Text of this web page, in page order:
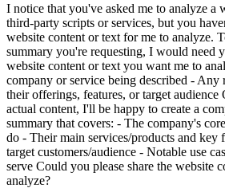
I notice that you've asked me to analyze a
third-party scripts or services, but you
website content or text for me to analyze.
summary you're requesting, I would need
website content or text you want me to
company or service being described - Any
their offerings, features, or target
actual content, I'll be happy to create a
summary that covers: - The company's
do - Their main services/products and key
target customers/audience - Notable use
serve Could you please share the website
analyze?